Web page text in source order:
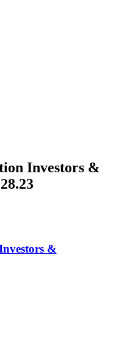
Investors &
&